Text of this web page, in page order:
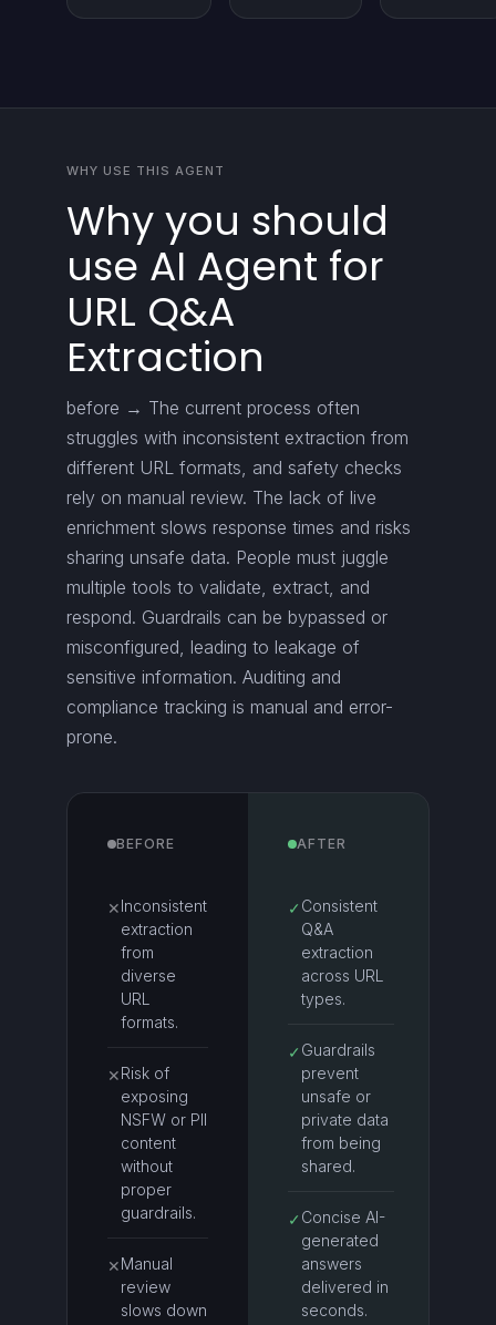
WHY USE THIS AGENT
Why you should
use AI Agent for
URL Q&A
Extraction
before → The current process often
struggles with inconsistent extraction from
different URL formats, and safety checks
rely on manual review. The lack of live
enrichment slows response times and risks
sharing unsafe data. People must juggle
multiple tools to validate, extract, and
respond. Guardrails can be bypassed or
misconfigured, leading to leakage of
sensitive information. Auditing and
compliance tracking is manual and error-
prone.
BEFORE
✕Inconsistent
extraction
from
diverse
URL
formats.
✕Risk of
exposing
NSFW or PII
content
without
proper
guardrails.
✕Manual
review
slows down
AFTER
✓ Consistent
Q&A
extraction
across URL
types.
✓ Guardrails
prevent
unsafe or
private data
from being
shared.
✓ Concise AI-
generated
answers
delivered in
seconds.